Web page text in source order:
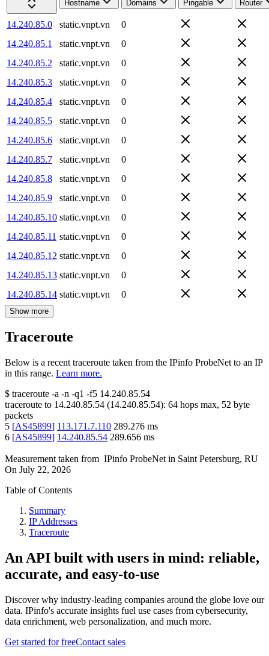
Hostname
Domains Pingable Router
14.240.85.0 static.vnpt.vn
0
14.240.85.1
static.vnpt.vn
0
14.240.85.2
static.vnpt.vn
0
14.240.85.3
static.vnpt.vn
0
14.240.85.4
static.vnpt.vn
0
14.240.85.5
static.vnpt.vn
0
14.240.85.6
static.vnpt.vn
0
14.240.85.7
static.vnpt.vn
0
14.240.85.8
static.vnpt.vn
0
14.240.85.9
static.vnpt.vn
0
14.240.85.10 static.vnpt.vn
0
14.240.85.11 static.vnpt.vn
0
14.240.85.12 static.vnpt.vn
0
14.240.85.13 static.vnpt.vn
0
14.240.85.14 static.vnpt.vn 0
Show more
Traceroute
Below is a recent traceroute taken from the IPinfo ProbeNet to an IP
in this range. Learn more.
$ traceroute -a -n -q1 -f5 14.240.85.54
traceroute to 14.240.85.54 (14.240.85.54): 64 hops max, 52 byte
packets
5 [AS45899] 113.171.7.110 289.276 ms
6 [AS45899] 14.240.85.54 289.656 ms
Measurement taken from IPinfo ProbeNet in Saint Petersburg, RU
On July 22, 2026
Table of Contents
Summary
IP Addresses
Traceroute
An API built with users in mind: reliable,
accurate, and easy-to-use
Discover why industry-leading companies around the globe love our
data. IPinfo's accurate insights fuel use cases from cybersecurity,
data enrichment, web personalization, and much more.
Get started for freeContact sales